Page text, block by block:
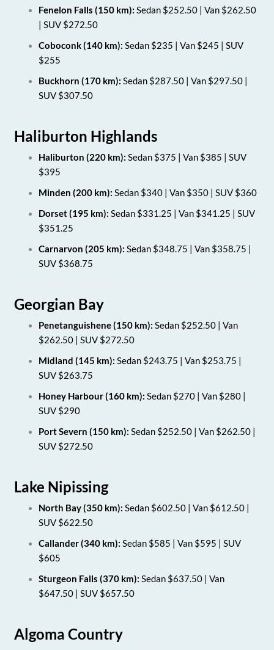
Fenelon Falls (150 km): Sedan $252.50 | Van $262.50
| SUV $272.50
Coboconk (140 km): Sedan $235 | Van $245 | SUV
$255
Buckhorn (170 km): Sedan $287.50 | Van $297.50 |
SUV $307.50
Haliburton Highlands
Haliburton (220 km): Sedan $375 | Van $385 | SUV
$395
Minden (200 km): Sedan $340 | Van $350 | SUV $360
Dorset (195 km): Sedan $331.25 | Van $341.25 | SUV
$351.25
Carnarvon (205 km): Sedan $348.75 | Van $358.75 |
SUV $368.75
Georgian Bay
Penetanguishene (150 km): Sedan $252.50 | Van
$262.50 | SUV $272.50
Midland (145 km): Sedan $243.75 | Van $253.75 |
SUV $263.75
Honey Harbour (160 km): Sedan $270 | Van $280 |
SUV $290
Port Severn (150 km): Sedan $252.50 | Van $262.50 |
SUV $272.50
Lake Nipissing
North Bay (350 km): Sedan $602.50 | Van $612.50 |
SUV $622.50
Callander (340 km): Sedan $585 | Van $595 | SUV
$605
Sturgeon Falls (370 km): Sedan $637.50 | Van
$647.50 | SUV $657.50
Algoma Country